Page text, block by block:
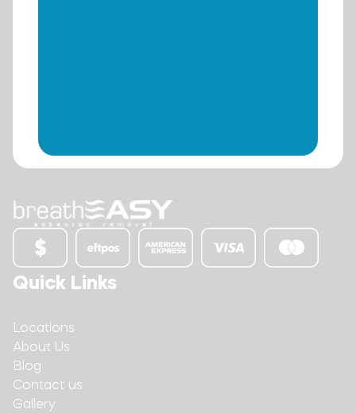
Quick Links
Locations
About Us
Blog
Contact us
Gallery